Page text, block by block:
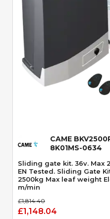
CAME
8K01MS-0634
Sliding gate kit. 36v. Max
EN Tested. Sliding Gate Kit 36v Continuous Use
2500kg Max leaf weight
m/min
£1,814.40
£1,148.04